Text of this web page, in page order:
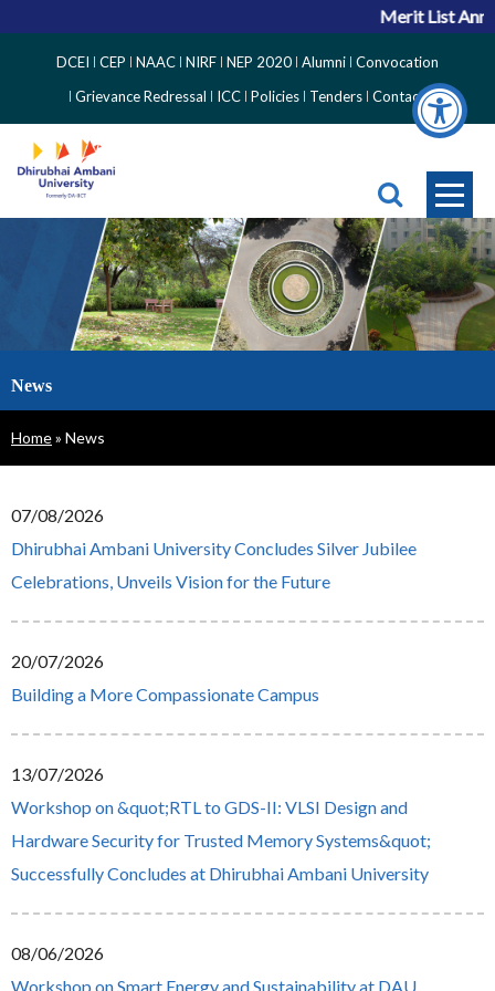
Merit List
Side
Menu
DCEI CEP NAAC NIRF NEP 2020 Alumni Convocation
Grievance Redressal
ICC Policies Tenders Contact
News
Breadcrumb
Home News
07/08/2026
Dhirubhai Ambani University Concludes Silver Jubilee
Celebrations, Unveils Vision for the Future
20/07/2026
Building a More Compassionate Campus
13/07/2026
Workshop on &quot;RTL to GDS-II: VLSI Design and
Hardware Security for Trusted Memory Systems&quot;
Successfully Concludes at Dhirubhai Ambani University
08/06/2026
Workshop on Smart Energy and Sustainability at DAU